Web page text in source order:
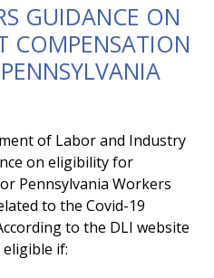
GUIDANCE ON
COMPENSATION
of Labor and Industry
on eligibility for
Pennsylvania Workers
to the Covid-19
to the DLI website
if: